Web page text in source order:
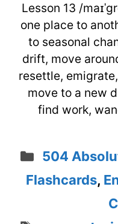
Lesson 13 /
one place to
to seasonal
drift, move
resettle,
move to a new
find work,
Categories
504
Flashcards,